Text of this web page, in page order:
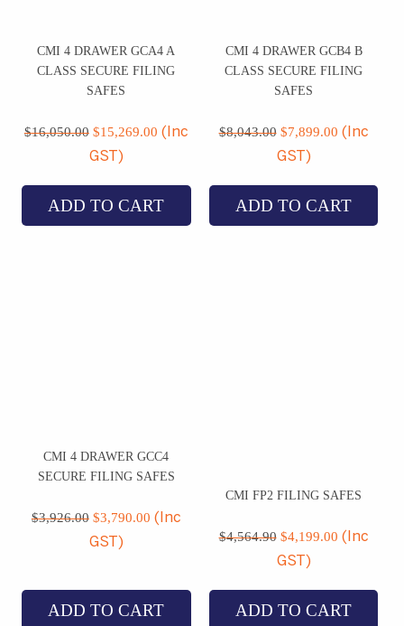
CMI 4 DRAWER GCA4 A
CLASS SECURE FILING
SAFES
$16,050.00 price
was:
$16,050.00.
$15,269.00price
(Inc
GST)
ADD TO CART
CMI 4 DRAWER GCB4 B
CLASS SECURE FILING
SAFES
$8,043.00 price
was:
$8,043.00.
$7,899.00price
(Inc
GST)
ADD TO CART
CMI 4 DRAWER GCC4
SECURE FILING SAFES
$3,926.00 price
was:
$3,926.00.
$3,790.00price
(Inc
GST)
ADD TO CART
CMI FP2 FILING SAFES
$4,564.90 price
was:
$4,564.90.
$4,199.00price
(Inc
GST)
ADD TO CART